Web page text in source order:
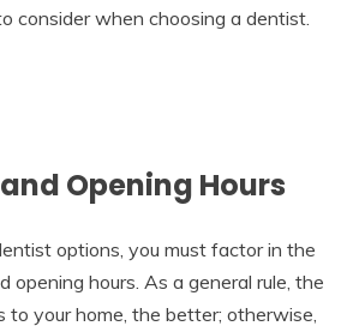
consider when choosing a dentist.
Opening Hours
options, you must factor in the
opening hours. As a general rule, the
to your home, the better; otherwise,